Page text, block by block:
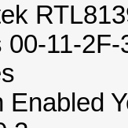
11-
Enabled